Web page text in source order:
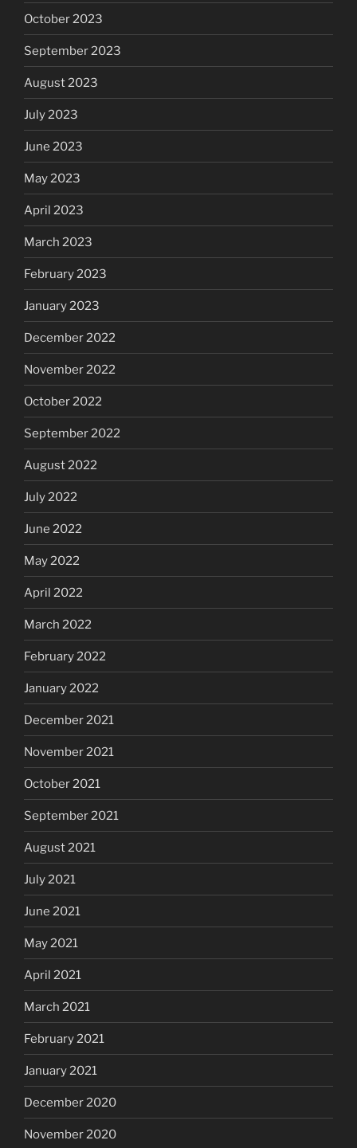
October 2023
September 2023
August 2023
July 2023
June 2023
May 2023
April 2023
March 2023
February 2023
January 2023
December 2022
November 2022
October 2022
September 2022
August 2022
July 2022
June 2022
May 2022
April 2022
March 2022
February 2022
January 2022
December 2021
November 2021
October 2021
September 2021
August 2021
July 2021
June 2021
May 2021
April 2021
March 2021
February 2021
January 2021
December 2020
November 2020